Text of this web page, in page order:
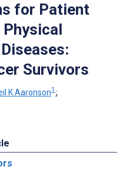
for Patient
Physical
Survivors
K Aaronson1 ;